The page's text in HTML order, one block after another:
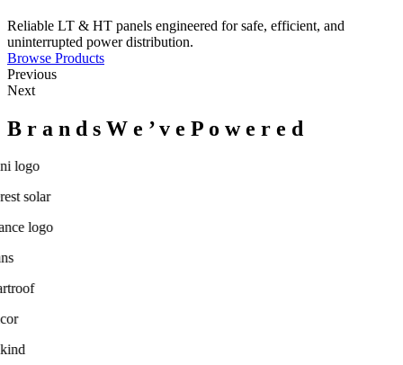
Reliable LT & HT panels engineered for safe, efficient, and
uninterrupted power distribution.
Browse Products
Previous
Next
B r a n d s W e ’ v e P o w e r e d